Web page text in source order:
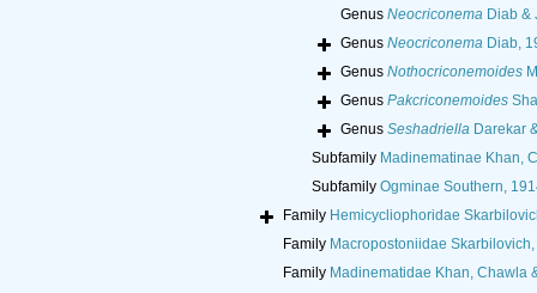
Genus NeocriconemaDiab &
Genus NeocriconemaDiab,
Genus Nothocriconemoides
Genus Pakcriconemoides
Genus SeshadriellaDarekar
Subfamily Madinematinae Khan,
Subfamily Ogminae Southern,
Family Hemicycliophoridae
Family Macropostoniidae
Family Madinematidae Khan, Chawla